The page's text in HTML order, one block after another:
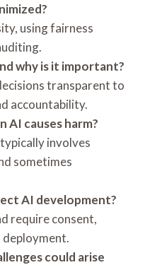
using fairness
why is it important?
transparent to
accountability.
AI causes harm?
involves
sometimes
AI development?
require consent,
deployment.
could arise